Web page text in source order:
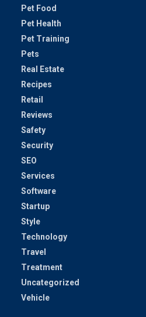
Pet Food
Pet Health
Pet Training
Pets
Real Estate
Recipes
Retail
Reviews
Safety
Security
SEO
Services
Software
Startup
Style
Technology
Travel
Treatment
Uncategorized
Vehicle